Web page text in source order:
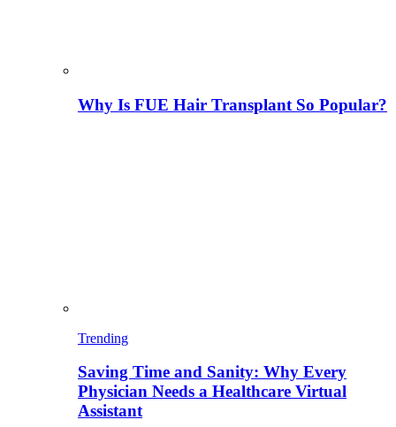
Why Is FUE Hair Transplant So Popular?
Trending
Saving Time and Sanity: Why Every
Physician Needs a Healthcare Virtual
Assistant